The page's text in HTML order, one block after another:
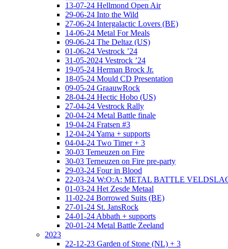
13-07-24 Hellmond Open Air
29-06-24 Into the Wild
27-06-24 Intergalactic Lovers (BE)
14-06-24 Metal For Meals
09-06-24 The Deltaz (US)
01-06-24 Vestrock ’24
31-05-2024 Vestrock ’24
19-05-24 Herman Brock Jr.
18-05-24 Mould CD Presentation
09-05-24 GraauwRock
28-04-24 Hectic Hobo (US)
27-04-24 Vestrock Rally
20-04-24 Metal Battle finale
19-04-24 Fratsen #3
12-04-24 Yama + supports
04-04-24 Two Timer + 3
30-03 Terneuzen on Fire
30-03 Terneuzen on Fire pre-party
29-03-24 Four in Blood
22-03-24 W:O:A: METAL BATTLE
01-03-24 Het Zesde Metaal
11-02-24 Borrowed Suits (BE)
27-01-24 St. JansRock
24-01-24 Abbath + supports
20-01-24 Metal Battle Zeeland
2023
22-12-23 Garden of Stone (NL) + 3